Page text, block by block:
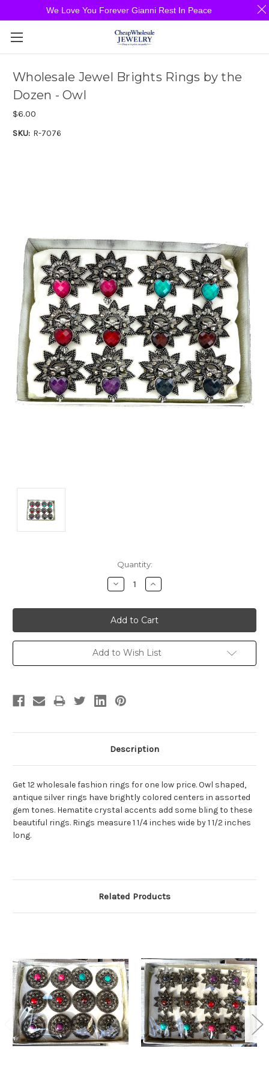
Wholesale Jewel Brights Rings by the
Dozen - Owl
$6.00
SKU: R-7076
Quantity:
Decrease
Quantity:
Increase
Quantity:
Add to Wish List
Description
Get 12 wholesale fashion rings for one low price. Owl shaped,
antique silver rings have brightly colored centers in assorted
gem tones. Hematite crystal accents add some bling to these
beautiful rings. Rings measure 1 1/4 inches wide by 1 1/2 inches
long.
Related Products
We Love You Forever Gianni Rest In Peace